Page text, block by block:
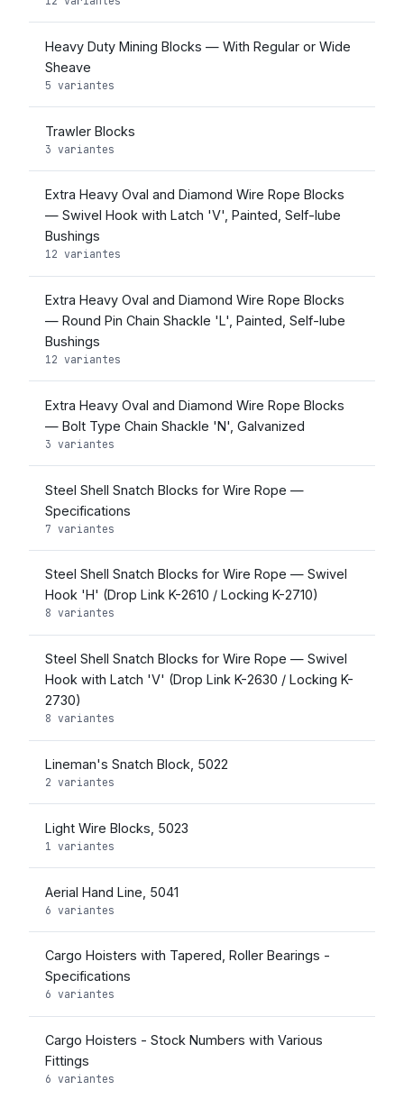
Heavy Duty Mining Blocks — With Regular or Wide
Sheave
5 variantes
Trawler Blocks
3 variantes
Extra Heavy Oval and Diamond Wire Rope Blocks
— Swivel Hook with Latch 'V', Painted, Self-lube
Bushings
12 variantes
Extra Heavy Oval and Diamond Wire Rope Blocks
— Round Pin Chain Shackle 'L', Painted, Self-lube
Bushings
12 variantes
Extra Heavy Oval and Diamond Wire Rope Blocks
— Bolt Type Chain Shackle 'N', Galvanized
3 variantes
Steel Shell Snatch Blocks for Wire Rope —
Specifications
7 variantes
Steel Shell Snatch Blocks for Wire Rope — Swivel
Hook 'H' (Drop Link K-2610 / Locking K-2710)
8 variantes
Steel Shell Snatch Blocks for Wire Rope — Swivel
Hook with Latch 'V' (Drop Link K-2630 / Locking K-
2730)
8 variantes
Lineman's Snatch Block, 5022
2 variantes
Light Wire Blocks, 5023
1 variantes
Aerial Hand Line, 5041
6 variantes
Cargo Hoisters with Tapered, Roller Bearings -
Specifications
6 variantes
Cargo Hoisters - Stock Numbers with Various
Fittings
6 variantes